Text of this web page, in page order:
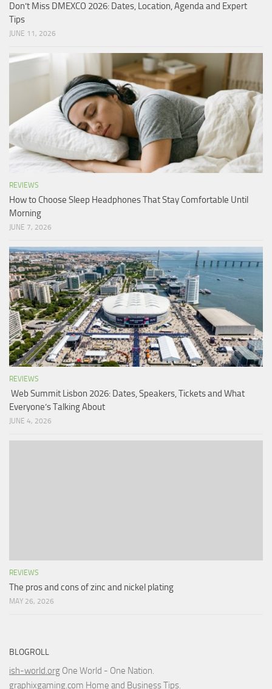
Don’t Miss DMEXCO 2026: Dates, Location, Agenda and Expert
Tips
JUNE 11, 2026
REVIEWS
How to Choose Sleep Headphones That Stay Comfortable Until
Morning
JUNE 7, 2026
REVIEWS
Web Summit Lisbon 2026: Dates, Speakers, Tickets and What
Everyone’s Talking About
JUNE 4, 2026
REVIEWS
The pros and cons of zinc and nickel plating
MAY 26, 2026
BLOGROLL
ish-world.org One World - One Nation.
graphixgaming.com Home and Business Tips.